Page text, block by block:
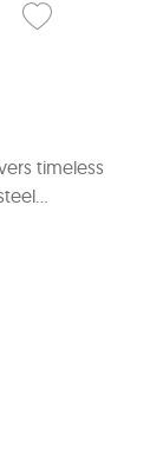
timeless